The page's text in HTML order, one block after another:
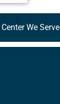
We Serve